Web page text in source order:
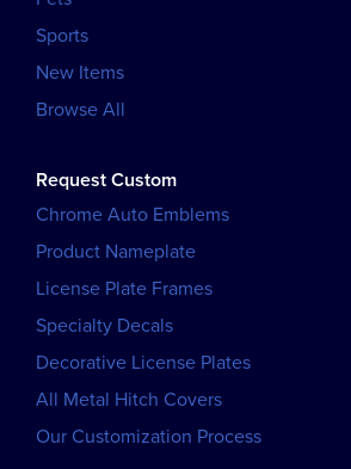
Sports
New Items
Browse All
Request Custom
Chrome Auto Emblems
Product Nameplate
License Plate Frames
Specialty Decals
Decorative License Plates
All Metal Hitch Covers
Our Customization Process